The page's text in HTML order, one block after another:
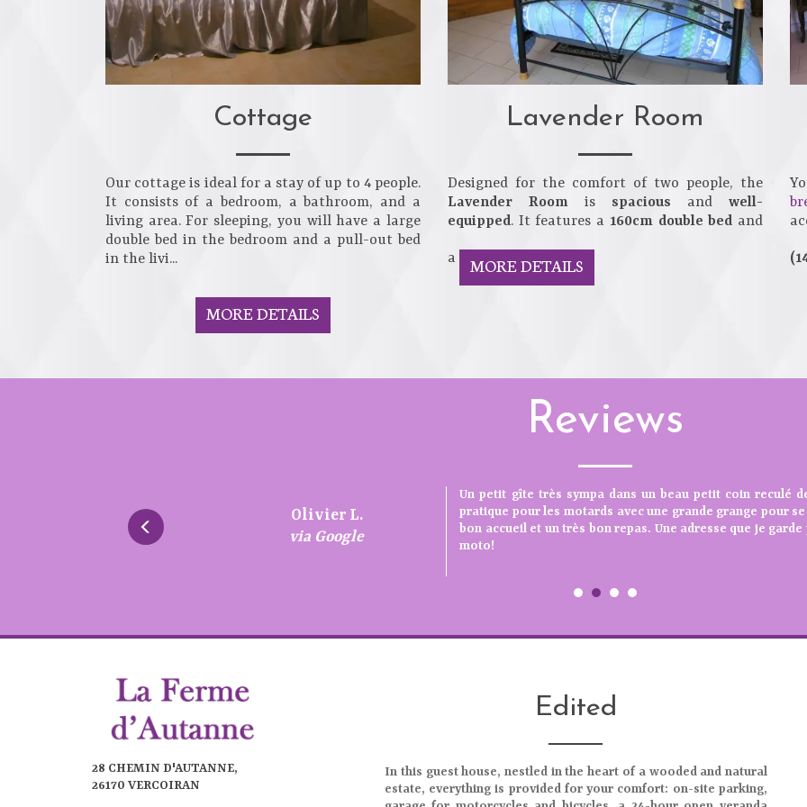
Cottage
Our cottage is ideal for a stay of up to 4 people.
It consists of a bedroom, a bathroom, and a
living area. For sleeping, you will have a large
double bed in the bedroom and a pull-out bed
in the livi...
MORE DETAILS
Lavender Room
Designed for the comfort of two people, the
Lavender Roomis spacious and well-
equipped. It features a 160cm double bed and
a MORE DETAILS
Reviews
Brigitte S.
via Google
Accueil chaleureux. Chambre très confortable. Lieu
impeccable. Nous reviendrons. Un grand merci
Olivier L.
via Google
Un petit gîte très sympa dans un beau petit coin reculé
pratique pour les motards avec une grande grange pour
bon accueil et un très bon repas. Une adresse que je
moto!
Chantal F.
via Google
Excellent séjour avec un accueil au top. Convivialité et
PDJ..... parfaits) Chambre tranquille propres
Propriétaires très sympathiques et à l'écoute. Nous
proches de la nature et du terroir. Chantal et André de
Très bon accueil, propriétaire très disponible et à l'
écoute.
28 CHEMIN D'AUTANNE,
26170 VERCOIRAN
Edited
In this guest house, nestled in the heart of a wooded and natural
estate, everything is provided for your comfort: on-site parking,